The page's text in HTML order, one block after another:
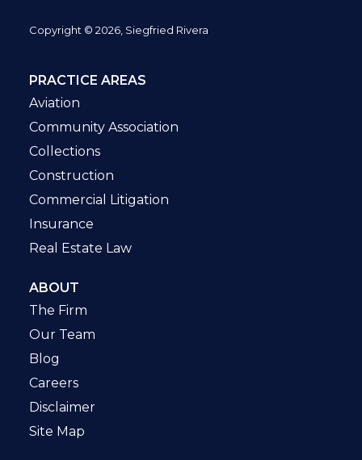
Copyright © 2026, Siegfried Rivera
PRACTICE AREAS
Aviation
Community Association
Collections
Construction
Commercial Litigation
Insurance
Real Estate Law
ABOUT
The Firm
Our Team
Blog
Careers
Disclaimer
Site Map